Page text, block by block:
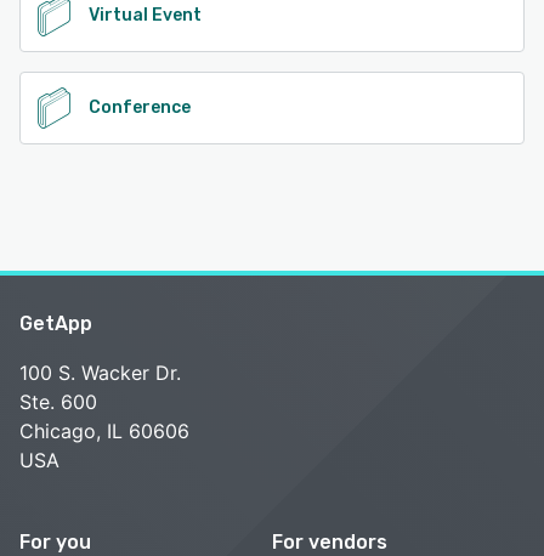
Virtual Event
Conference
GetApp
100 S. Wacker Dr.
Ste. 600
Chicago, IL 60606
USA
For you For vendors